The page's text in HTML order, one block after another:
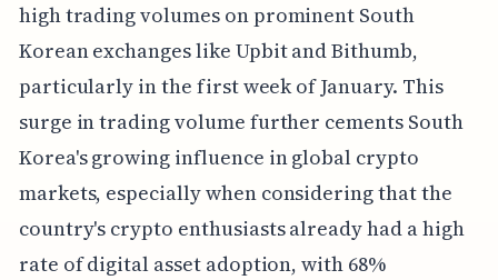
high trading volumes on prominent South
Korean exchanges like Upbit and Bithumb,
particularly in the first week of January. This
surge in trading volume further cements South
Korea's growing influence in global crypto
markets, especially when considering that the
country's crypto enthusiasts already had a high
rate of digital asset adoption, with 68%